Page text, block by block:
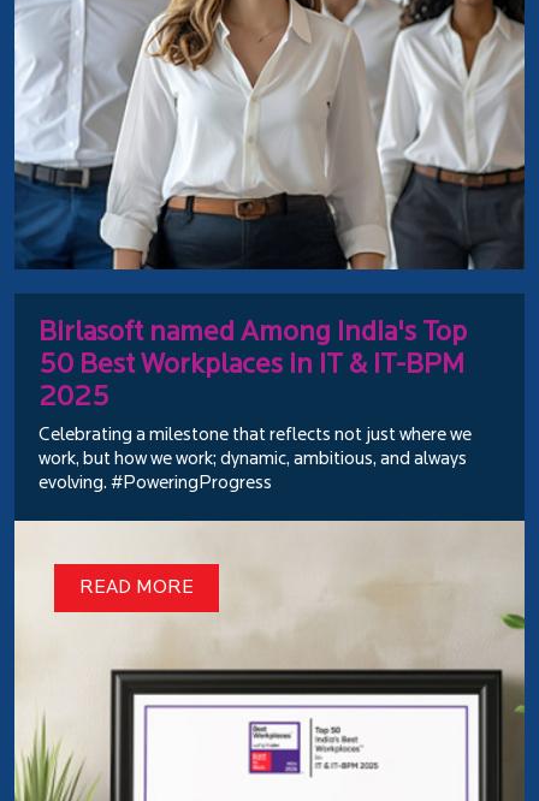
Birlasoft named Among India's Top
50 Best Workplaces in IT & IT-BPM
2025
Celebrating a milestone that reflects not just where we
work, but how we work; dynamic, ambitious, and always
evolving. #PoweringProgress
READ MORE